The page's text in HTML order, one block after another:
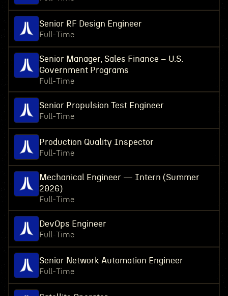
Senior RF Design Engineer
Full-Time
Senior Manager, Sales Finance – U.S.
Government Programs
Full-Time
Senior Propulsion Test Engineer
Full-Time
Production Quality Inspector
Full-Time
Mechanical Engineer — Intern (Summer
2026)
Full-Time
DevOps Engineer
Full-Time
Senior Network Automation Engineer
Full-Time